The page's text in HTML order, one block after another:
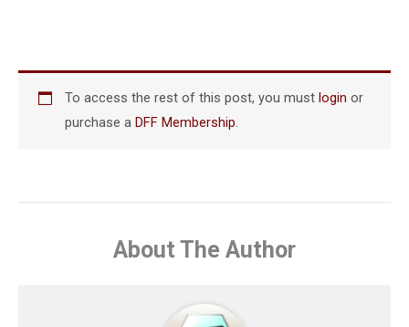
To access the rest of this post, you mustlogin or
purchase aDFF Membership.
About The Author